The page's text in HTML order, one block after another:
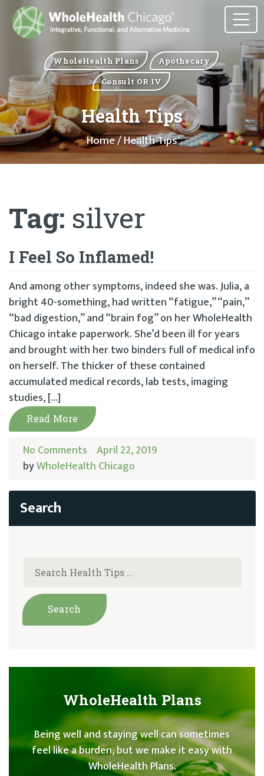
WholeHealth Plans
Apothecary
Consult OR IV
Health Tips
Home/ Health Tips
Tag: silver
I Feel So Inflamed!
And among other symptoms, indeed she was. Julia, a
bright 40-something, had written “fatigue,” “pain,”
“bad digestion,” and “brain fog” on her WholeHealth
Chicago intake paperwork. She’d been ill for years
and brought with her two binders full of medical info
on herself. The thicker of these contained
accumulated medical records, lab tests, imaging
studies, […]
Read More
No Comments April 22, 2019
byWholeHealth Chicago
WholeHealth Plans
Being well and staying well can sometimes
feel like a burden, but we make it easy with
WholeHealth Plans.